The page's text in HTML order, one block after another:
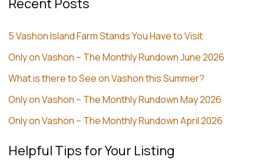
5 Vashon Island Farm Stands You Have to Visit
Only on Vashon – The Monthly Rundown June 2026
What is there to See on Vashon this Summer?
Only on Vashon – The Monthly Rundown May 2026
Only on Vashon – The Monthly Rundown April 2026
Helpful Tips for Your Listing